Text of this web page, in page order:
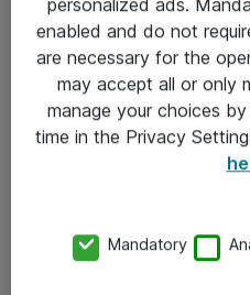
Kontakt
Kontakt oss
enabled and do not
are necessary for the
may accept all or only
manage your choices
time in the Privacy
Mandatory